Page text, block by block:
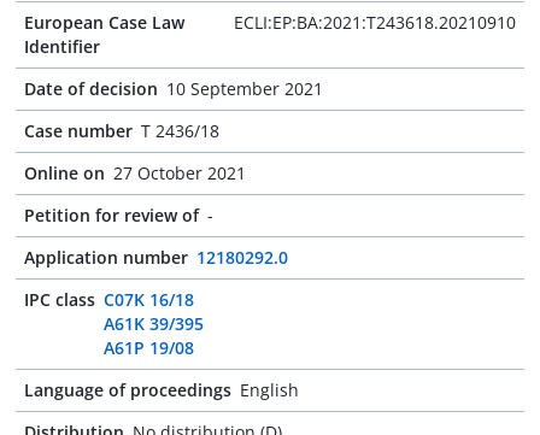
European Case Law
Identifier
ECLI:EP:BA:2021:T243618.20210910
Date of decision 10 September 2021
Case number T 2436/18
Online on 27 October 2021
Petition for review of -
Application number 12180292.0
IPC class C07K 16/18
A61K 39/395
A61P 19/08
Language of proceedings English